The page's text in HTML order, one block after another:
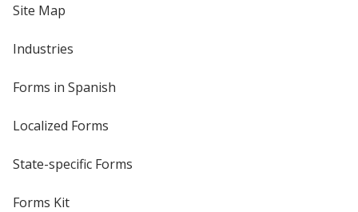
Site Map
Industries
Forms in Spanish
Localized Forms
State-specific Forms
Forms Kit